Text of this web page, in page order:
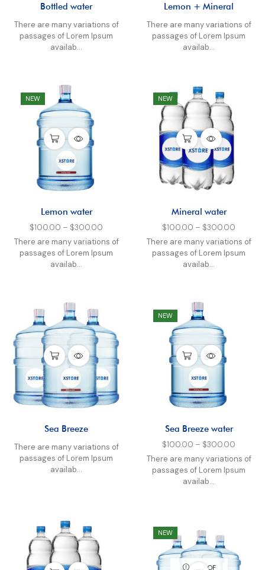
Bottled water
There are many variations of
passages of Lorem Ipsum
availab...
Lemon + Mineral
There are many variations of
passages of Lorem Ipsum
availab...
NEW
Lemon water
$100.00 – $300.00
There are many variations of
passages of Lorem Ipsum
availab...
NEW
Mineral water
$100.00 – $300.00
There are many variations of
passages of Lorem Ipsum
availab...
Sea Breeze
There are many variations of
passages of Lorem Ipsum
availab...
NEW
Sea Breeze water
$100.00 – $300.00
There are many variations of
passages of Lorem Ipsum
availab...
NEW
OUT OF